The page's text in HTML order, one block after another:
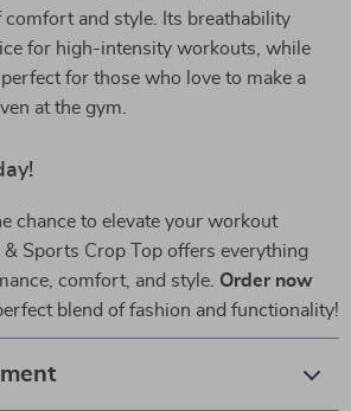
comfort and style. Its breathability
for high-intensity workouts, while
for those who love to make a
at the gym.
chance to elevate your workout
Sports Crop Top offers everything
comfort, and style. Order now
blend of fashion and functionality!